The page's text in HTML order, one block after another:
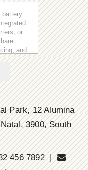
Park, 12 Alumina
3900, South
456 7892 |